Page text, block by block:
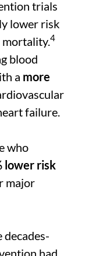
trials
lower risk
4
blood
a more
failure.
who
lower risk
major
decades-
had